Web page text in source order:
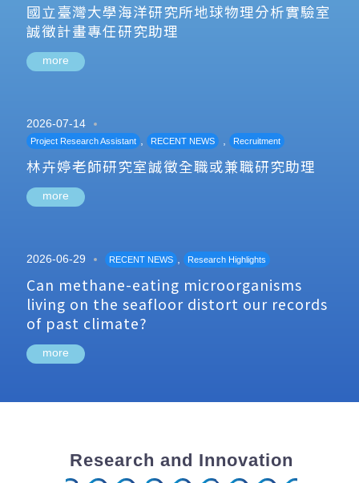
國立臺灣大學海洋研究所地球物理分析實驗室
誠徵計畫專任研究助理
more
2026-07-14
Project Research Assistant , RECENT NEWS , Recruitment
林卉婷老師研究室誠徵全職或兼職研究助理
more
2026-06-29 RECENT NEWS , Research Highlights
Can methane-eating microorganisms
living on the seafloor distort our records
of past climate?
more
Research and Innovation